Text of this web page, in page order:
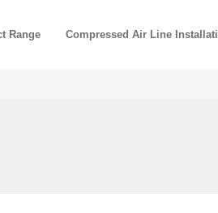
Range Compressed Air Line